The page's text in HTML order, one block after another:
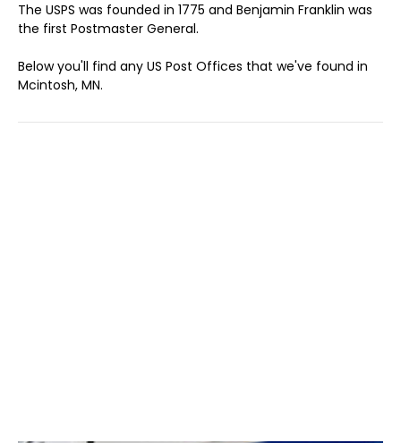
The USPS was founded in 1775 and Benjamin Franklin was
the first Postmaster General.
Below you'll find any US Post Offices that we've found in
Mcintosh, MN.